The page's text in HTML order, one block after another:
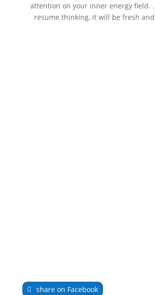
attention on your inner energy field.
resume thinking, it will be fresh and
share on Facebook